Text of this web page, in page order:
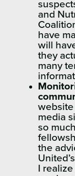
and
have
will
they
many
website
media
so
the
I